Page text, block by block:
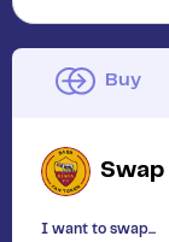
Buy
Swap
I want to swap...